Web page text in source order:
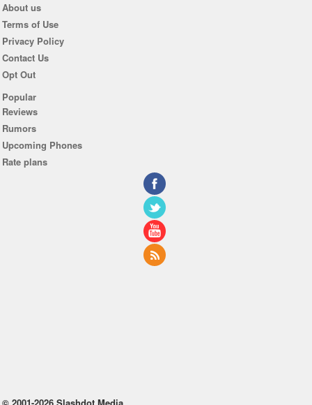
About us
Terms of Use
Privacy Policy
Contact Us
Opt Out
Popular
Reviews
Rumors
Upcoming Phones
Rate plans